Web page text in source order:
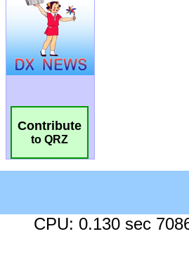
Contribute
to QRZ
CPU: 0.130 sec